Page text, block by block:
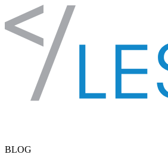
Skip to content
BLOG